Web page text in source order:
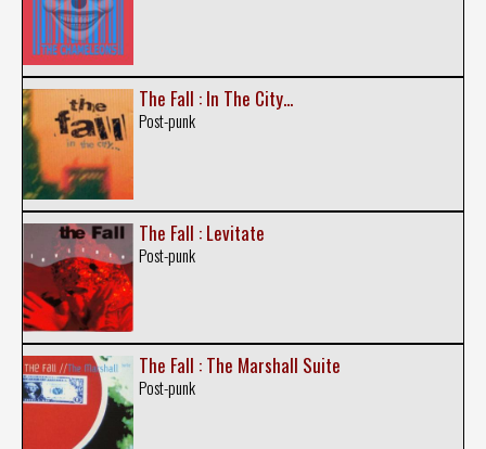
The Fall : In The City...
Post-punk
The Fall : Levitate
Post-punk
The Fall : The Marshall Suite
Post-punk